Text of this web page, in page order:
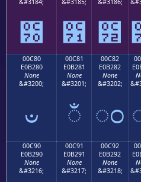
&#3184;
౰
&#3185;
౱
&#3186;
౲
00C80
E0B280
None
&#3200;
ಀ
00C81
E0B281
None
&#3201;
ಁ
00C82
E0B282
None
&#3202;
ಂ
00C90
E0B290
None
&#3216;
00C91
E0B291
None
&#3217;
00C92
E0B292
None
&#3218;